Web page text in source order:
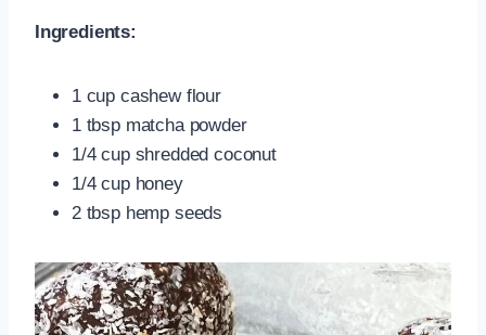
Ingredients:
1 cup cashew flour
1 tbsp matcha powder
1/4 cup shredded coconut
1/4 cup honey
2 tbsp hemp seeds